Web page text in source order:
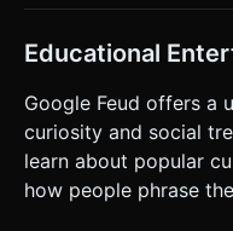
Educational
Google Feud offers a
curiosity and social
learn about popular
how people phrase